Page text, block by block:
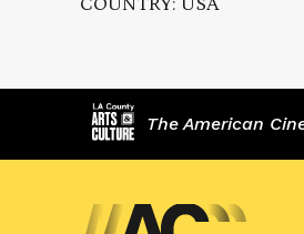
COUNTRY: USA
The American